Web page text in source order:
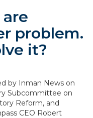
problem.
it?
by Inman News on
Subcommittee on
Reform, and
CEO Robert